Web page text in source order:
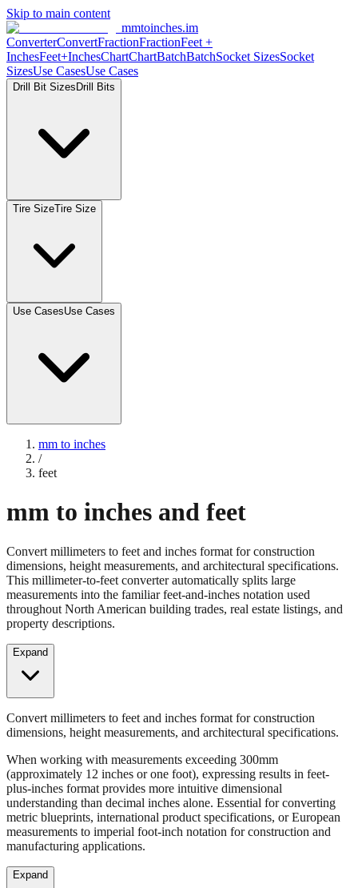
Skip to main content
mmtoinches.im
ConverterConvertFractionFractionFeet +
InchesFeet+InchesChartChartBatchBatchSocket SizesSocket
SizesUse CasesUse Cases
Drill Bit Sizes Drill Bits
Tire SizeTire Size
Use CasesUse Cases
mm to inches
/
feet
mm to inches and feet
Convert millimeters to feet and inches format for construction
dimensions, height measurements, and architectural specifications.
This millimeter-to-feet converter automatically splits large
measurements into the familiar feet-and-inches notation used
throughout North American building trades, real estate listings, and
property descriptions.
Expand
Convert millimeters to feet and inches format for construction
dimensions, height measurements, and architectural specifications.
When working with measurements exceeding 300mm
(approximately 12 inches or one foot), expressing results in feet-
plus-inches format provides more intuitive dimensional
understanding than decimal inches alone. Essential for converting
metric blueprints, international product specifications, or European
measurements to imperial foot-inch notation for construction and
manufacturing applications.
Expand